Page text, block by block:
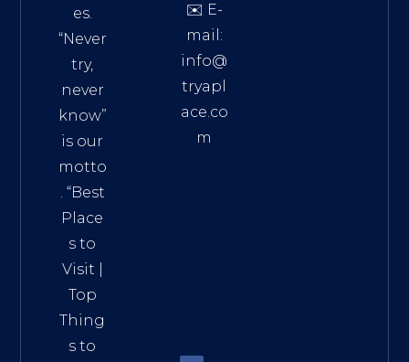
es.
“Never
try,
never
know”
is our
motto
. “Best
Place
s to
Visit
Top
Thing
s to
✉️ E-
mail:
info@
tryapl
ace.co
m